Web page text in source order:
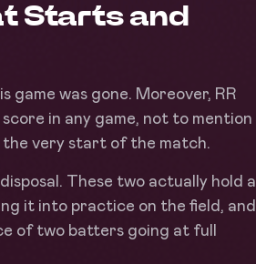
Starts and
was gone. Moreover, RR
in any game, not to mention
the very start of the match.
These two actually hold a
it into practice on the field, and
of two batters going at full